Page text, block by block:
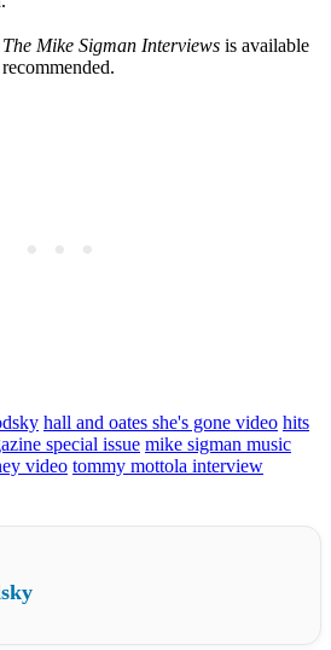
Mike Sigman Interviews is available
hall and oates she's gone video hits
special issue mike sigman music
video tommy mottola interview